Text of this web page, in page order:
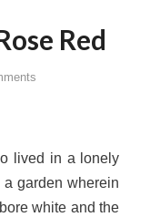
Red
lived in a lonely
garden wherein
white and the